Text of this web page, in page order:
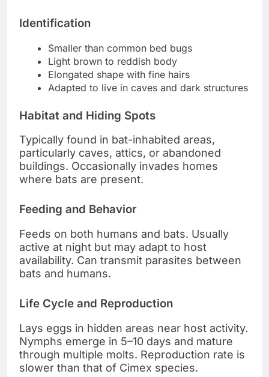
Identification
Smaller than common bed bugs
Light brown to reddish body
Elongated shape with fine hairs
Adapted to live in caves and dark structures
Habitat and Hiding Spots
Typically found in bat-inhabited areas,
particularly caves, attics, or abandoned
buildings. Occasionally invades homes
where bats are present.
Feeding and Behavior
Feeds on both humans and bats. Usually
active at night but may adapt to host
availability. Can transmit parasites between
bats and humans.
Life Cycle and Reproduction
Lays eggs in hidden areas near host activity.
Nymphs emerge in 5–10 days and mature
through multiple molts. Reproduction rate is
slower than that of Cimex species.